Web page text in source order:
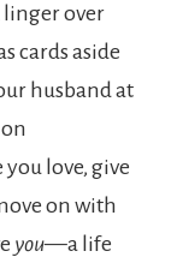
linger over
cards aside
husband at
love, give
on with
you—a life